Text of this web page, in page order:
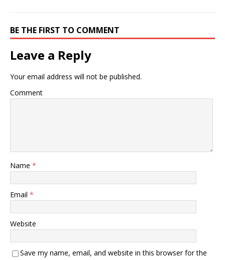
BE THE FIRST TO COMMENT
Leave a Reply
Your email address will not be published.
Comment
Name *
Email *
Website
Save my name, email, and website in this browser for the